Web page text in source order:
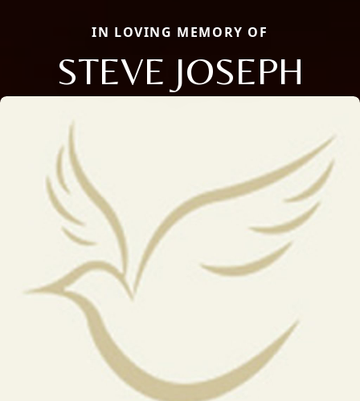
IN LOVING MEMORY OF
STEVE JOSEPH